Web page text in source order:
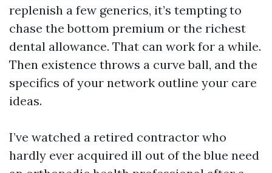
replenish a few generics, it’s tempting to
chase the bottom premium or the richest
dental allowance. That can work for a while.
Then existence throws a curve ball, and the
specifics of your network outline your care
ideas.
I’ve watched a retired contractor who
hardly ever acquired ill out of the blue need